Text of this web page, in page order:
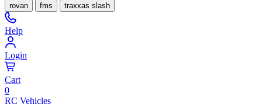
rovan
fms traxxas slash
Help
Login
Cart
0
RC Vehicles